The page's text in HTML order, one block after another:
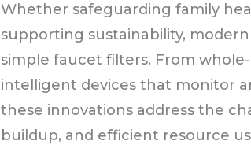
Whether safeguarding family
supporting sustainability,
simple faucet filters. From
intelligent devices that monitor
these innovations address the
buildup, and efficient resource